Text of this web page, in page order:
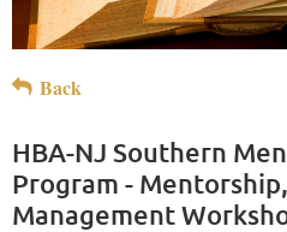
Back
HBA-NJ Southern
Program -
Management